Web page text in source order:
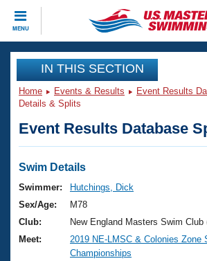
MENU
CLOSE
Training
Workout Library
Articles And Videos
Swimming 101
Training Plans
Swimming Guides
Events
Virtual And Fitness Events
2026 Summer Nationals
National Championships
Club Finder
Workout Library
About Us
IN THIS SECTION
Home Events & Results Event Results
Details & Splits
Event Results Database
Swim Details
Swimmer:
Hutchings, Dick
Sex/Age:
M78
Club:
New England Masters Swim Club
Meet:
2019 NE-LMSC & Colonies Zone
Championships